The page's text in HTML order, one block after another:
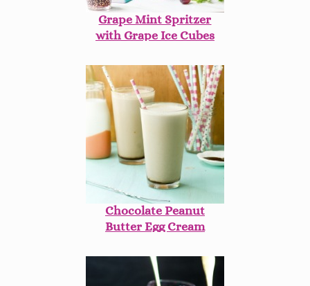
Grape Mint Spritzer
with Grape Ice Cubes
Chocolate Peanut
Butter Egg Cream